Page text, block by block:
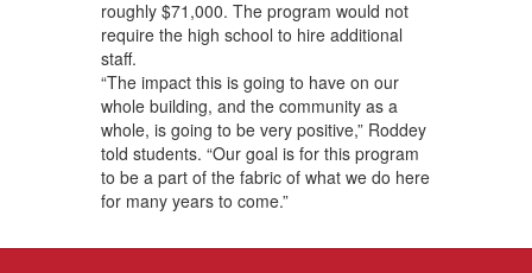
roughly $71,000. The program would not
require the high school to hire additional
staff.
“The impact this is going to have on our
whole building, and the community as a
whole, is going to be very positive,” Roddey
told students. “Our goal is for this program
to be a part of the fabric of what we do here
for many years to come.”